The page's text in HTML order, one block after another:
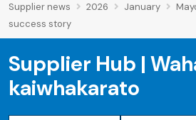
Supplier news
2026 January
success story
Supplier Hub |
kaiwhakarato